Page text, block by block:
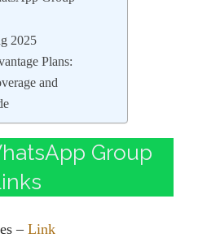
2025
Plans:
and
Group
– Link